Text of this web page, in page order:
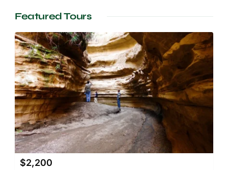
Featured Tours
$2,200